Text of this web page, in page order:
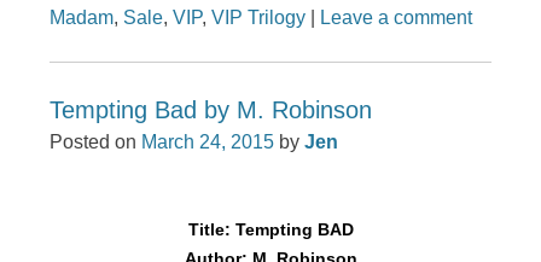
Madam, Sale,VIP,VIP Trilogy Leave a comment
Tempting Bad by M. Robinson
Posted on March 24, 2015 byJen
Title: Tempting BAD
Author: M. Robinson